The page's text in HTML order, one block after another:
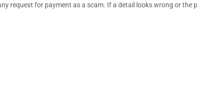
request for payment as a scam. If a detail looks wrong or the